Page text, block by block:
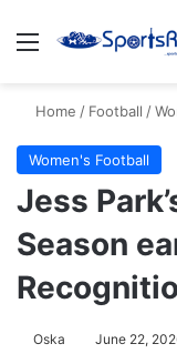
Menu
Home / Football /
Women's Football
Jess
Season
Oska June 22,